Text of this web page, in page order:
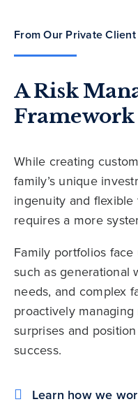
From Our Private
A Risk
While creating
family’s unique
ingenuity and
requires a more
Family portfolios
such as generational
needs, and complex
proactively
surprises and
success.
Learn how we